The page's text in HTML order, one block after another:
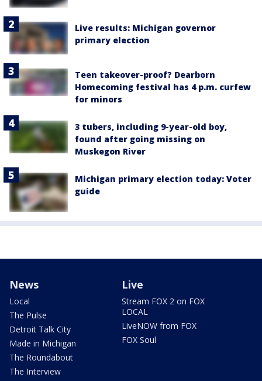
Live results: Michigan governor
primary election
Teen takeover-proof? Dearborn
Homecoming festival has 4 p.m. curfew
for minors
3 tubers, including 9-year-old boy,
found after going missing on
Muskegon River
Michigan primary election today: Voter
guide
News
Local
The Pulse
Detroit Talk City
Made in Michigan
The Roundabout
The Interview
Live
Stream FOX 2 on FOX
LOCAL
LiveNOW from FOX
FOX Soul